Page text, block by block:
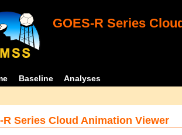
GOES-R Series
Baseline Analyses
R Series Cloud Animation Viewer